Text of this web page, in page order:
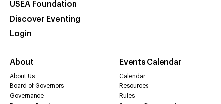
USEA Foundation
Discover Eventing
Login
About
About Us
Board of Governors
Governance
Events Calendar
Calendar
Resources
Rules